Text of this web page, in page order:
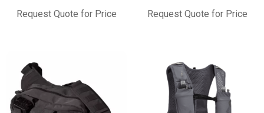
Request Quote for Price Request Quote for Price